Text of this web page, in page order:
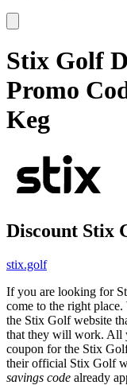
Stix Golf
Promo
Keg
Discount Stix
stix.golf
If you are looking for
come to the right
the Stix Golf website
that they will work. All
coupon for the Stix
their official Stix Golf
savings code already